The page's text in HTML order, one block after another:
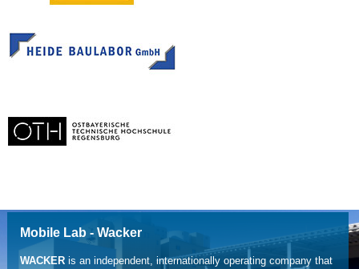
Mobile Lab - Wacker
WACKERis an independent, internationally operating company that